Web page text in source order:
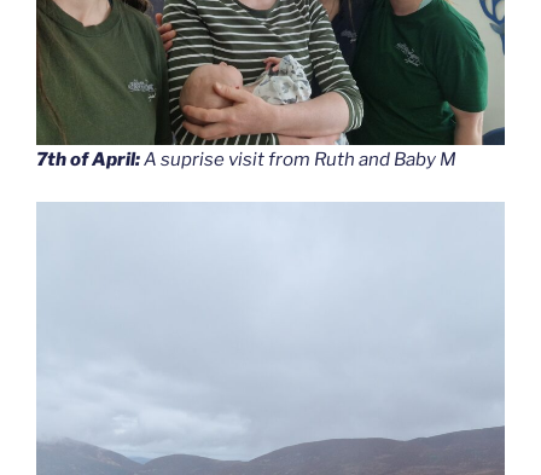
7th of April:A suprise visit from Ruth and Baby M